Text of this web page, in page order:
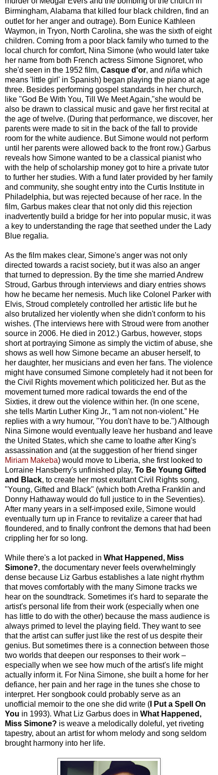
Birmingham, Alabama that killed four black children, find an
outlet for her anger and outrage). Born Eunice Kathleen
Waymon, in Tryon, North Carolina, she was the sixth of eight
children. Coming from a poor black family who turned to the
local church for comfort, Nina Simone (who would later take
her name from both French actress Simone Signoret, who
she'd seen in the 1952 film, Casque d'or, and niña which
means 'little girl' in Spanish) began playing the piano at age
three. Besides performing gospel standards in her church,
like "God Be With You, Till We Meet Again,"she would be
also be drawn to classical music and gave her first recital at
the age of twelve. (During that performance, we discover, her
parents were made to sit in the back of the fall to provide
room for the white audience. But Simone would not perform
until her parents were allowed back to the front row.) Garbus
reveals how Simone wanted to be a classical pianist who
with the help of scholarship money got to hire a private tutor
to further her studies. With a fund later provided by her family
and community, she sought entry into the Curtis Institute in
Philadelphia, but was rejected because of her race. In the
film, Garbus makes clear that not only did this rejection
inadvertently build a bridge for her into popular music, it was
a key to understanding the rage that seethed under the Lady
Blue regalia.
As the film makes clear, Simone's anger was not only
directed towards a racist society, but it was also an anger
that turned to depression. By the time she married Andrew
Stroud, Garbus through interviews and diary entries shows
how he became her nemesis. Much like Colonel Parker with
Elvis, Stroud completely controlled her artistic life but he
also brutalized her violently when she didn't conform to his
wishes. (The interviews here with Stroud were from another
source in 2006. He died in 2012.) Garbus, however, stops
short at portraying Simone as simply the victim of abuse, she
shows as well how Simone became an abuser herself, to
her daughter, her musicians and even her fans. The violence
might have consumed Simone completely had it not been for
the Civil Rights movement which politicized her. But as the
movement turned more radical towards the end of the
Sixties, it drew out the violence within her. (In one scene,
she tells Martin Luther King Jr., “I am not non-violent.” He
replies with a wry humour, "You don't have to be.") Although
Nina Simone would eventually leave her husband and leave
the United States, which she came to loathe after King's
assassination and (at the suggestion of her friend singer
Miriam Makeba) would move to Liberia, she first looked to
Lorraine Hansberry's unfinished play, To Be Young Gifted
and Black, to create her most exultant Civil Rights song,
"Young, Gifted and Black" (which both Aretha Franklin and
Donny Hathaway would do full justice to in the Seventies).
After many years in a self-imposed exile, Simone would
eventually turn up in France to revitalize a career that had
floundered, and to finally confront the demons that had been
crippling her for so long.
While there's a lot packed in What Happened, Miss
Simone?, the documentary never feels overwhelmingly
dense because Liz Garbus establishes a late night rhythm
that moves comfortably with the many Simone tracks we
hear on the soundtrack. Sometimes it's hard to separate the
artist's personal life from their work (especially when one
has little to do with the other) because the mass audience is
always primed to level the playing field. They want to see
that the artist can suffer just like the rest of us despite their
genius. But sometimes there is a connection between those
two worlds that deepen our responses to their work –
especially when we see how much of the artist's life might
actually inform it. For Nina Simone, she built a home for her
defiance, her pain and her rage in the tunes she chose to
interpret. Her songbook could probably serve as an
unofficial memoir to the one she did write ( I Put a Spell On
You in 1993). What Liz Garbus does in What Happened,
Miss Simone? is weave a melodically doleful, yet riveting
tapestry, about an artist for whom melody and song seldom
brought harmony into her life.